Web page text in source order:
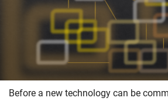
Before a new technology can be